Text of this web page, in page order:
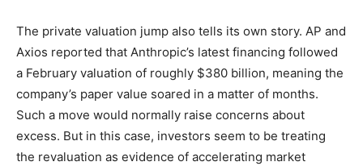
The private valuation jump also tells its own story. AP and
Axios reported that Anthropic’s latest financing followed
a February valuation of roughly $380 billion, meaning the
company’s paper value soared in a matter of months.
Such a move would normally raise concerns about
excess. But in this case, investors seem to be treating
the revaluation as evidence of accelerating market